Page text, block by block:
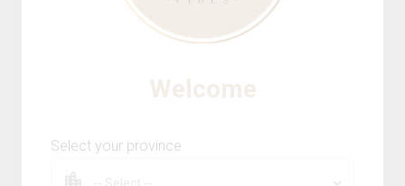
Select your province